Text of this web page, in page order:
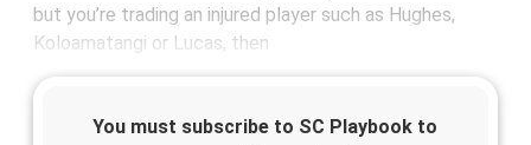
but you’re trading an injured player such as Hughes,
Koloamatangi or Lucas, then
You must subscribe to SC Playbook to